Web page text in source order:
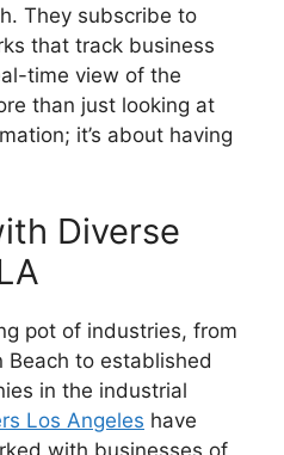
They subscribe to
that track business
time view of the
than just looking at
it’s about having
Diverse
pot of industries, from
to established
in the industrial
Los Angeles have
with businesses of